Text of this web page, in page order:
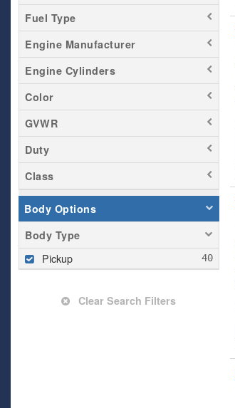
Fuel Type
Engine Manufacturer
Engine Cylinders
Color
GVWR
Duty
Class
Body Options
Body Type
Pickup
Clear Search Filters